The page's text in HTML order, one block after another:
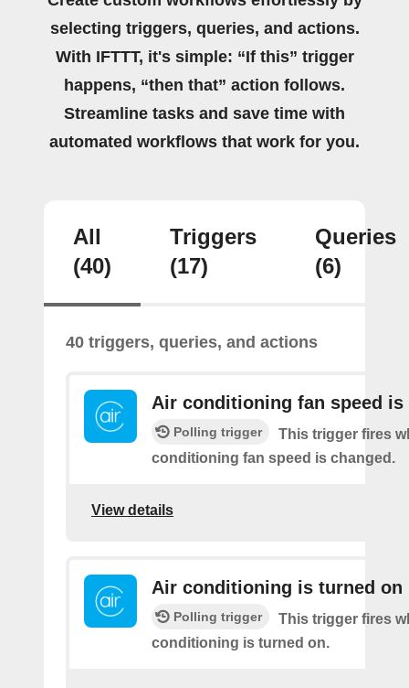
selecting triggers, queries, and actions.
With IFTTT, it's simple: “If this” trigger
happens, “then that” action follows.
Streamline tasks and save time with
automated workflows that work for you.
All
(40)
Triggers
(17)
Queries
(6)
40 triggers, queries, and actions
Air conditioning fan speed is
Polling trigger
This trigger fires
conditioning fan speed is changed.
View details
Air conditioning is turned on
Polling trigger
This trigger fires
conditioning is turned on.